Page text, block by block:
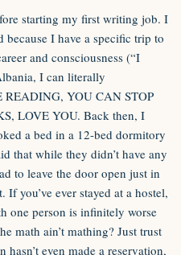
starting my first writing job. I
I have a specific trip to
and consciousness (“I
I can literally
READING, YOU CAN STOP
LOVE YOU. Back then, I
a bed in a 12-bed dormitory
that while they didn’t have any
to leave the door open just in
you’ve ever stayed at a hostel,
one person is infinitely worse
math ain’t mathing? Just trust
even made a reservation,